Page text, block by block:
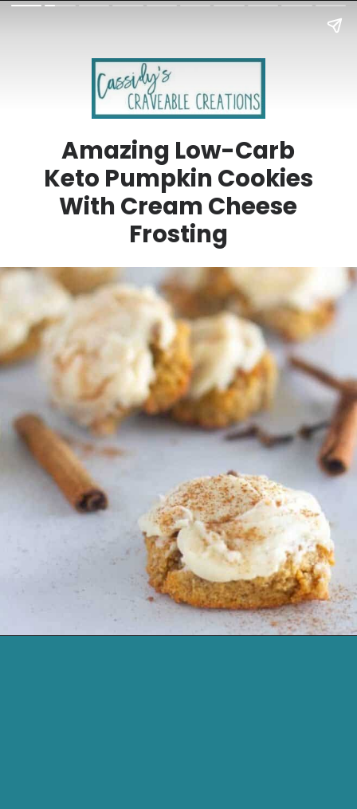
Amazing Low-Carb
Keto Pumpkin Cookies
With Cream Cheese
Frosting